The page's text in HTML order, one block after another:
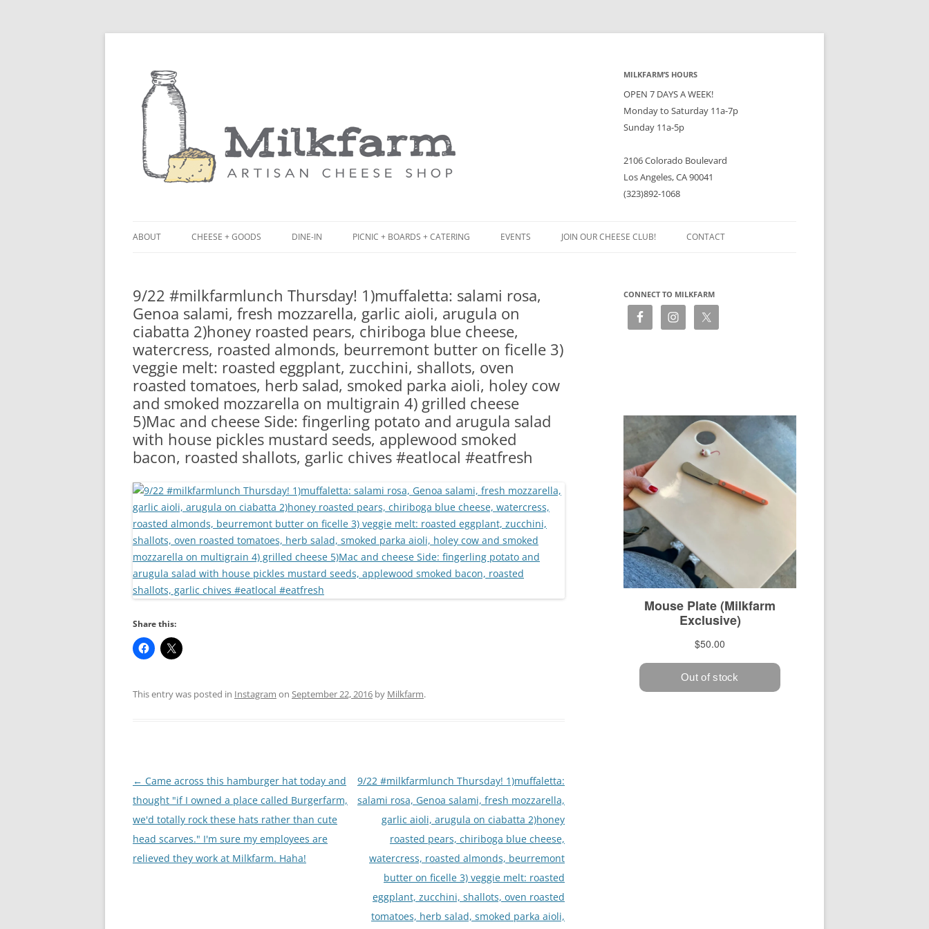
MILKFARM’S HOURS
OPEN 7 DAYS A WEEK!
Monday to Saturday 11a-7p
Sunday 11a-5p
2106 Colorado Boulevard
Los Angeles, CA 90041
(323)892-1068
ABOUT
PRESS
CHEESE + GOODS DINE-IN
BLACK BOARD MENU
RACLETTE NIGHT
PICNIC + BOARDS + CATERING
CHEESE + CHARCUTERIE BOARDS
(PARTY PLATTERS)
CATERING SANDWICHES + PRIVATE
EVENTS
EVENTS JOIN OUR CHEESE CLUB! CONTACT
9/22 #milkfarmlunch Thursday! 1)muffaletta: salami rosa,
Genoa salami, fresh mozzarella, garlic aioli, arugula on
ciabatta 2)honey roasted pears, chiriboga blue cheese,
watercress, roasted almonds, beurremont butter on ficelle 3)
veggie melt: roasted eggplant, zucchini, shallots, oven
roasted tomatoes, herb salad, smoked parka aioli, holey cow
and smoked mozzarella on multigrain 4) grilled cheese
5)Mac and cheese Side: fingerling potato and arugula salad
with house pickles mustard seeds, applewood smoked
bacon, roasted shallots, garlic chives #eatlocal #eatfresh
Share this:
This entry was posted in Instagram on September 22, 2016 by Milkfarm.
Post
navigation
← Came across this hamburger hat today and
thought "if I owned a place called Burgerfarm,
we'd totally rock these hats rather than cute
head scarves." I'm sure my employees are
relieved they work at Milkfarm. Haha!
9/22 #milkfarmlunch Thursday! 1)muffaletta:
salami rosa, Genoa salami, fresh mozzarella,
garlic aioli, arugula on ciabatta 2)honey
roasted pears, chiriboga blue cheese,
watercress, roasted almonds, beurremont
butter on ficelle 3) veggie melt: roasted
eggplant, zucchini, shallots, oven roasted
tomatoes, herb salad, smoked parka aioli,
CONNECT TO MILKFARM